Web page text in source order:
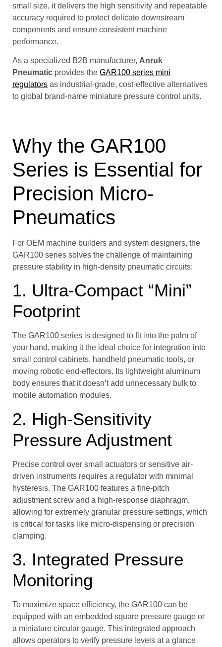
small size, it delivers the high sensitivity and repeatable
accuracy required to protect delicate downstream
components and ensure consistent machine
performance.
As a specialized B2B manufacturer, Anruk
Pneumatic provides the GAR100 series mini
regulators as industrial-grade, cost-effective alternatives
to global brand-name miniature pressure control units.
Why the GAR100
Series is Essential for
Precision Micro-
Pneumatics
For OEM machine builders and system designers, the
GAR100 series solves the challenge of maintaining
pressure stability in high-density pneumatic circuits:
1. Ultra-Compact “Mini”
Footprint
The GAR100 series is designed to fit into the palm of
your hand, making it the ideal choice for integration into
small control cabinets, handheld pneumatic tools, or
moving robotic end-effectors. Its lightweight aluminum
body ensures that it doesn’t add unnecessary bulk to
mobile automation modules.
2. High-Sensitivity
Pressure Adjustment
Precise control over small actuators or sensitive air-
driven instruments requires a regulator with minimal
hysteresis. The GAR100 features a fine-pitch
adjustment screw and a high-response diaphragm,
allowing for extremely granular pressure settings, which
is critical for tasks like micro-dispensing or precision
clamping.
3. Integrated Pressure
Monitoring
To maximize space efficiency, the GAR100 can be
equipped with an embedded square pressure gauge or
a miniature circular gauge. This integrated approach
allows operators to verify pressure levels at a glance